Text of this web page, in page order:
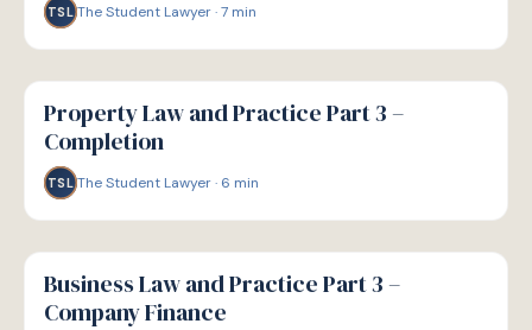
TSL The Student Lawyer·7 min
G
GUIDE
Property Law and Practice Part 3 –
Completion
TSL The Student Lawyer· 6 min
G
GUIDE
Business Law and Practice Part 3 –
Company Finance